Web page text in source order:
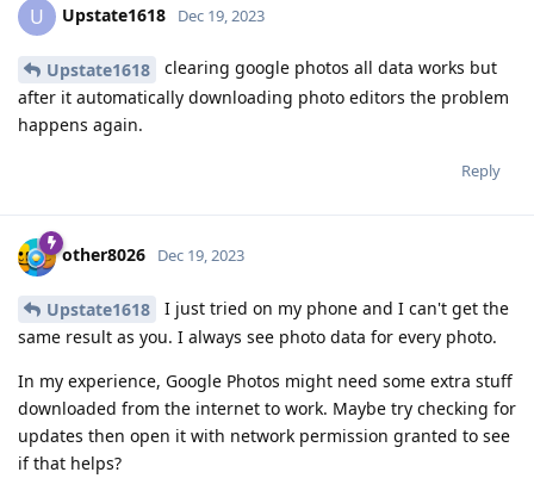
U Upstate1618 Dec 19, 2023
Upstate1618
clearing google photos all data works but
after it automatically downloading photo editors the problem
happens again.
Reply
other8026 Dec 19, 2023
Upstate1618
I just tried on my phone and I can't get the
same result as you. I always see photo data for every photo.
In my experience, Google Photos might need some extra stuff
downloaded from the internet to work. Maybe try checking for
updates then open it with network permission granted to see
if that helps?